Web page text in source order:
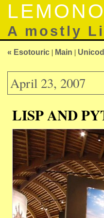
A mostly
« Esotouric | Main |
April 23, 2007
LISP AND